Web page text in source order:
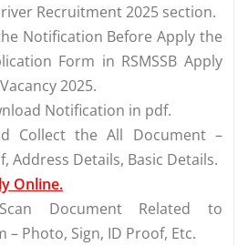
Recruitment 2025 section.
Notification Before Apply the
Form in RSMSSB Apply
2025.
Notification in pdf.
Collect the All Document –
Address Details, Basic Details.
Online.
Document Related to
– Photo, Sign, ID Proof, Etc.